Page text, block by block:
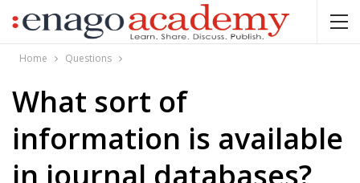
Home Questions
What sort of
information is available